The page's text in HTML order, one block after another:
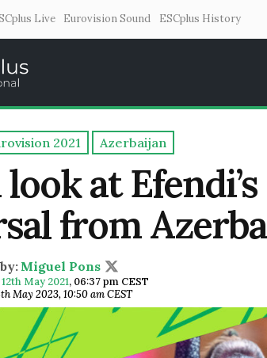
Live Eurovision Sound ESCplus History
2021 Azerbaijan
look at
from
Miguel Pons
12th May 2021, 06:37 pm CEST
May 2023, 10:50 am CEST